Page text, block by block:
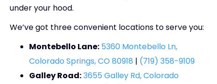
under your hood.
We’ve got three convenient locations to serve you:
Montebello Lane: 5360 Montebello Ln,
Colorado Springs, CO 80918 | (719) 358-9109
Galley Road:3655 Galley Rd, Colorado